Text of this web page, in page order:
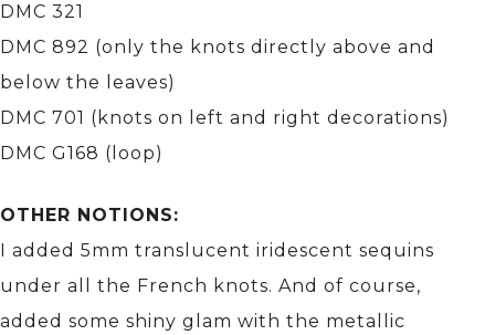
DMC 321
DMC 892 (only the knots directly above and
below the leaves)
DMC 701 (knots on left and right decorations)
DMC G168 (loop)
OTHER NOTIONS:
I added 5mm translucent iridescent sequins
under all the French knots. And of course,
added some shiny glam with the metallic